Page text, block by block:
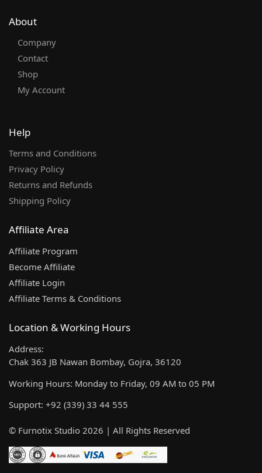
About
Company
Contact
Shop
My Account
Help
Terms and Conditions
Privacy Policy
Returns and Refunds
Shipping Policy
Affiliate Area
Affiliate Program
Become Affiliate
Affiliate Login
Affiliate Terms & Conditions
Location & Working Hours
Address:
Chak 363 JB Nawan Bombay, Gojra, 36120
Working Hours: Monday to Friday, 09 AM to 05 PM
Support: +92 (339) 33 44 555
© Furnotix Studio 2026 | All Rights Reserved